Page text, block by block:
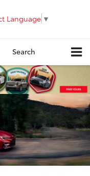
Language ▼
Search